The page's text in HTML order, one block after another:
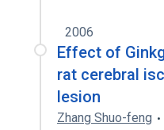
2006
Effect of
rat cerebral
lesion
Zhang Shuo-feng